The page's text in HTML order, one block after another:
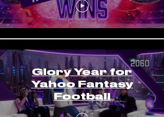
Glory Year for
Yahoo Fantasy
Football